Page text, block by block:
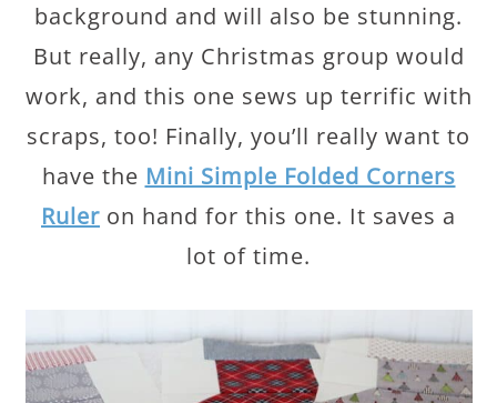
background and will also be stunning.
But really, any Christmas group would
work, and this one sews up terrific with
scraps, too! Finally, you’ll really want to
have the Mini Simple Folded Corners
Ruler on hand for this one. It saves a
lot of time.